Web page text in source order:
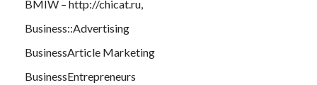
BMIW – http://chicat.ru,
Business::Advertising
BusinessArticle Marketing
BusinessEntrepreneurs